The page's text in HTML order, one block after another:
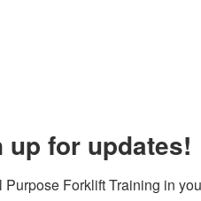
up for updates!
Purpose Forklift Training in